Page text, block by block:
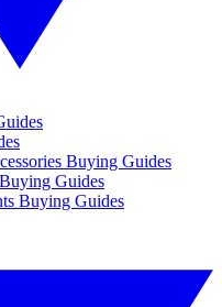
Buying Guides
Guides
Buying Guides